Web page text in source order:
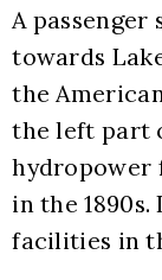
A
towards
the
the left part
hydropower
in the
facilities in